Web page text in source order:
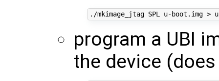
program a UBI
the device